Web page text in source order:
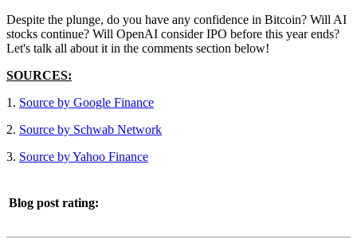
Despite the plunge, do you have any confidence in Bitcoin? Will AI
stocks continue? Will OpenAI consider IPO before this year ends?
Let's talk all about it in the comments section below!
SOURCES:
1. Source by Google Finance
2. Source by Schwab Network
3. Source by Yahoo Finance
Blog post rating: